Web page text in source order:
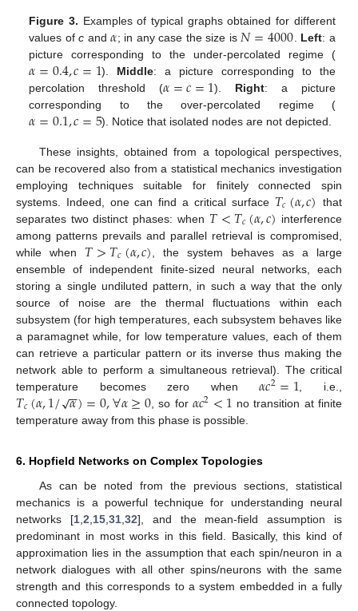
Figure 3. Examples of typical graphs obtained for different
values ofc and𝛼; in any case the size is 𝑁=4000 Left: a
picture corresponding to the under-percolated regime (
𝛼=0.4,𝑐=1). Middle: a picture corresponding to the
percolation threshold (𝛼=𝑐=1). Right: a picture
corresponding to the over-percolated regime (
𝛼=0.1,𝑐=5). Notice that isolated nodes are not depicted.
These insights, obtained from a topological perspectives,
can be recovered also from a statistical mechanics investigation
employing techniques suitable for finitely connected spin
systems. Indeed, one can find a critical surface 𝑇𝑐(𝛼,𝑐) that
separates two distinct phases: when 𝑇<𝑇𝑐(𝛼,𝑐) interference
among patterns prevails and parallel retrieval is compromised,
while when 𝑇>𝑇𝑐(𝛼,𝑐) , the system behaves as a large
ensemble of independent finite-sized neural networks, each
storing a single undiluted pattern, in such a way that the only
source of noise are the thermal fluctuations within each
subsystem (for high temperatures, each subsystem behaves like
a paramagnet while, for low temperature values, each of them
can retrieve a particular pattern or its inverse thus making the
network able to perform a simultaneous retrieval). The critical
temperature becomes zero when𝛼𝑐2=1 , i.e.,
𝑇𝑐(𝛼,1/𝛼
−
−
√)=0,∀𝛼≥0 , so for 𝛼𝑐2<1 no transition at finite
temperature away from this phase is possible.
6. Hopfield Networks on Complex Topologies
As can be noted from the previous sections, statistical
mechanics is a powerful technique for understanding neural
networks [1, 2 15, 31, 32], and the mean-field assumption is
predominant in most works in this field. Basically, this kind of
approximation lies in the assumption that each spin/neuron in a
network dialogues with all other spins/neurons with the same
strength and this corresponds to a system embedded in a fully
connected topology.